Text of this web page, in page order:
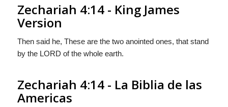
Zechariah 4:14 - King James
Version
Then said he, These are the two anointed ones, that stand
by the LORD of the whole earth.
Zechariah 4:14 - La Biblia de las
Americas